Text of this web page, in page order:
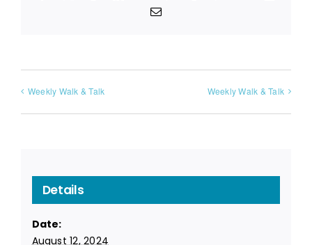
Email
Weekly Walk & Talk Weekly Walk & Talk
Details
Date:
August 12, 2024